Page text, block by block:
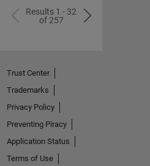
Results 1 - 32
of 257
Trust Center
Trademarks
Privacy Policy
Preventing Piracy
Application Status
Terms of Use